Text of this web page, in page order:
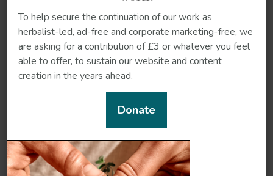
To help secure the continuation of our work as
herbalist-led, ad-free and corporate marketing-free, we
are asking for a contribution of £3 or whatever you feel
able to offer, to sustain our website and content
creation in the years ahead.
Donate